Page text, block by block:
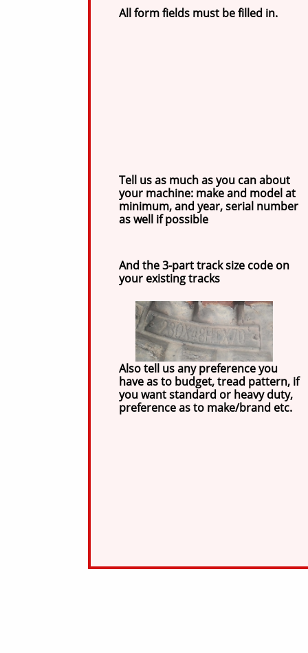
All form fields must be filled in.
Tell us as much as you can about
your machine: make and model at
minimum, and year, serial number
as well if possible
And the 3-part track size code on
your existing tracks
Also tell us any preference you
have as to budget, tread pattern, if
you want standard or heavy duty,
preference as to make/brand etc.